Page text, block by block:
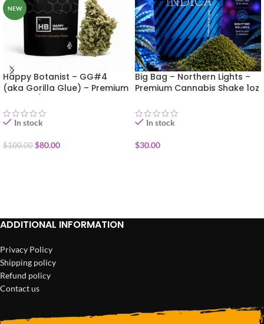
NEW
Happy Botanist – GG#4
(aka Gorilla Glue) – Premium
In stock
$100.00 $80.00
Big Bag – Northern Lights –
Premium Cannabis Shake 1oz
In stock
$30.00
ADDITIONAL INFORMATION
Privacy Policy
Shipping policy
Refund policy
Contact us